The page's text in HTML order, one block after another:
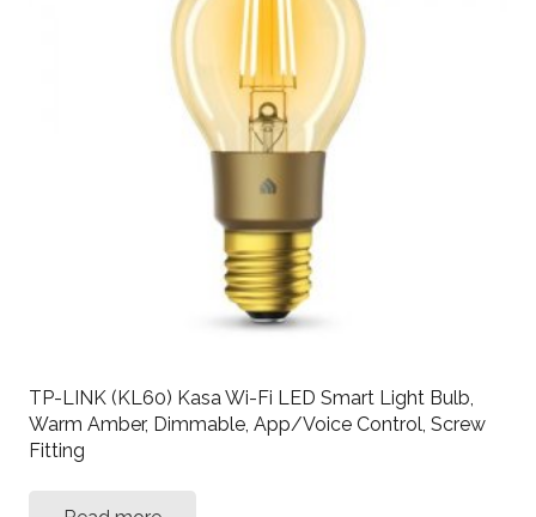
TP-LINK (KL60) Kasa Wi-Fi LED Smart Light Bulb,
Warm Amber, Dimmable, App/Voice Control, Screw
Fitting